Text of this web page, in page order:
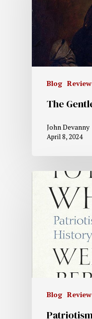
Blog
The
John Devanny
April 8, 2024
Blog